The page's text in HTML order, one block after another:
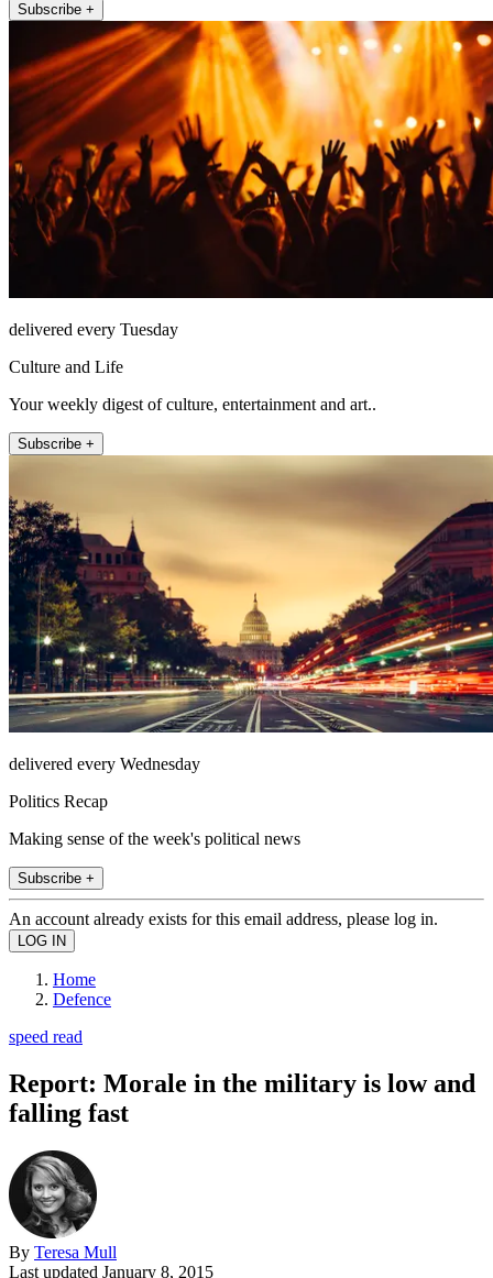
Subscribe +
delivered every Tuesday
Culture and Life
Your weekly digest of culture, entertainment and art..
Subscribe +
delivered every Wednesday
Politics Recap
Making sense of the week's political news
Subscribe +
An account already exists for this email address, please log in.
Home
Defence
speed read
Report: Morale in the military is low and
falling fast
By Teresa Mull
Last updated January 8, 2015